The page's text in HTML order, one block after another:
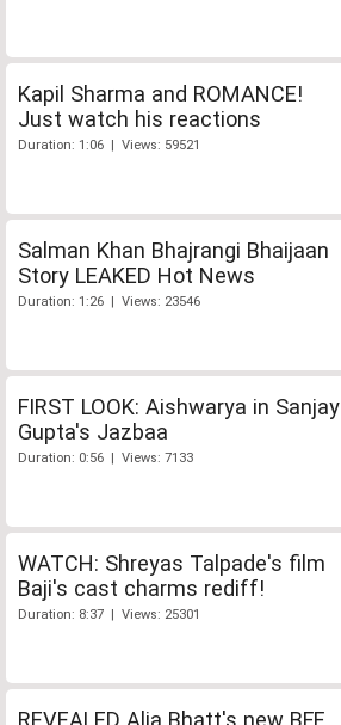
Kapil Sharma and ROMANCE!
Just watch his reactions
Duration: 1:06 | Views: 59521
Salman Khan Bhajrangi Bhaijaan
Story LEAKED Hot News
Duration: 1:26 | Views: 23546
FIRST LOOK: Aishwarya in Sanjay
Gupta's Jazbaa
Duration: 0:56 | Views: 7133
WATCH: Shreyas Talpade's film
Baji's cast charms rediff!
Duration: 8:37 | Views: 25301
REVEALED Alia Bhatt's new BFF